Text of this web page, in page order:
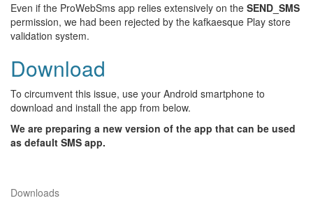
Even if the ProWebSms app relies extensively on the SEND_SMS
permission, we had been rejected by the kafkaesque Play store
validation system.
Download
To circumvent this issue, use your Android smartphone to
download and install the app from below.
We are preparing a new version of the app that can be used
as default SMS app.
Downloads